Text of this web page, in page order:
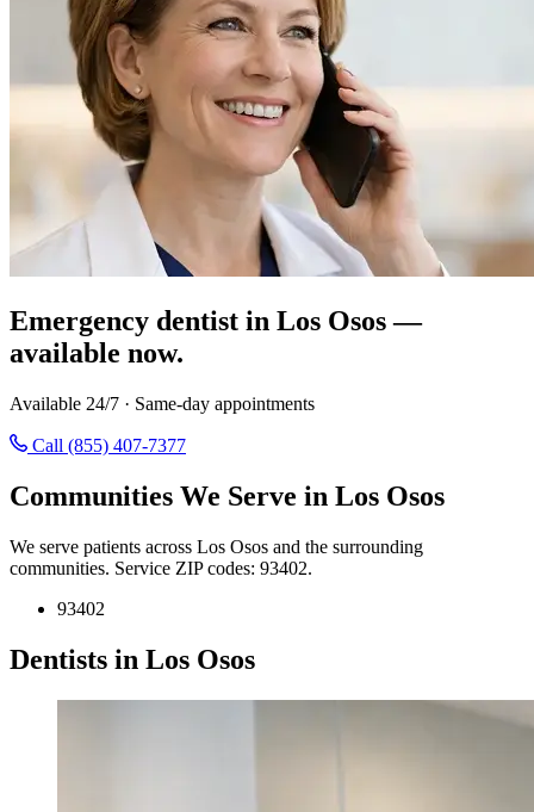
Emergency dentist in Los Osos —
available now.
Available 24/7 · Same-day appointments
Call (855) 407-7377
Communities We Serve in Los Osos
We serve patients across Los Osos and the surrounding
communities. Service ZIP codes: 93402.
93402
Dentists in Los Osos